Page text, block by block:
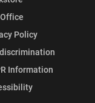
Policy
Information